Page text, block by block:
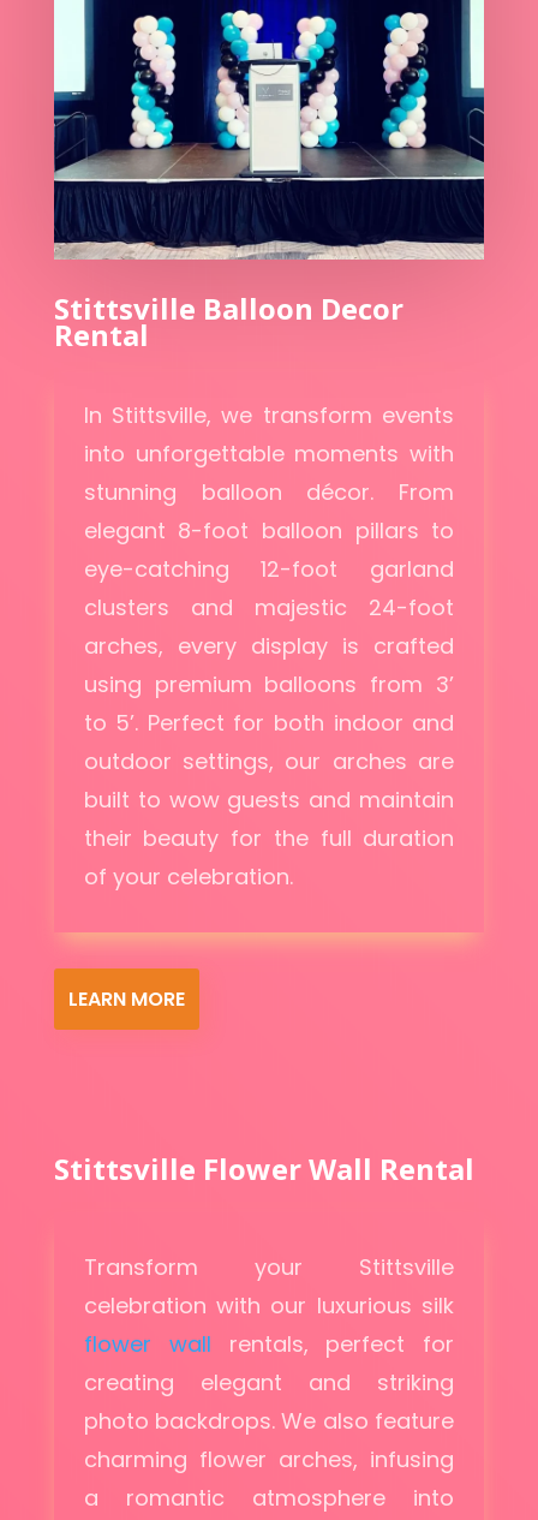
Stittsville Balloon Decor
Rental
In Stittsville, we transform events
into unforgettable moments with
stunning balloon décor. From
elegant 8-foot balloon pillars to
eye-catching 12-foot garland
clusters and majestic 24-foot
arches, every display is crafted
using premium balloons from 3’
to 5’. Perfect for both indoor and
outdoor settings, our arches are
built to wow guests and maintain
their beauty for the full duration
of your celebration.
LEARN MORE
Stittsville Flower Wall Rental
Transform your Stittsville
celebration with our luxurious silk
flower wall rentals, perfect for
creating elegant and striking
photo backdrops. We also feature
charming flower arches, infusing
a romantic atmosphere into